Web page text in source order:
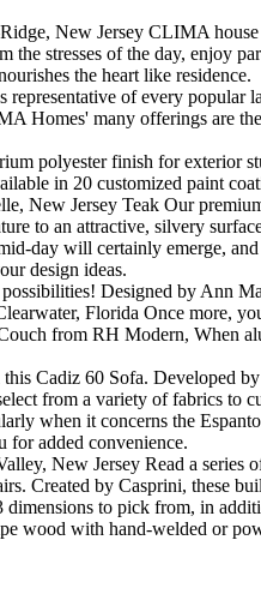
New Jersey CLIMA
stresses of the day, enjoy
the heart like residence.
of every
Homes' many offerings are
polyester finish for exterior
in 20 customized paint
New Jersey Teak Our
to an attractive, silvery
day will certainly emerge,
design ideas.
Designed by Ann
Florida Once more,
from RH Modern, When
Cadiz 60 Sofa. Developed
from a variety of fabrics
when it concerns the
for added convenience.
New Jersey Read a
Created by Casprini, these
to pick from, in
wood with hand-welded or